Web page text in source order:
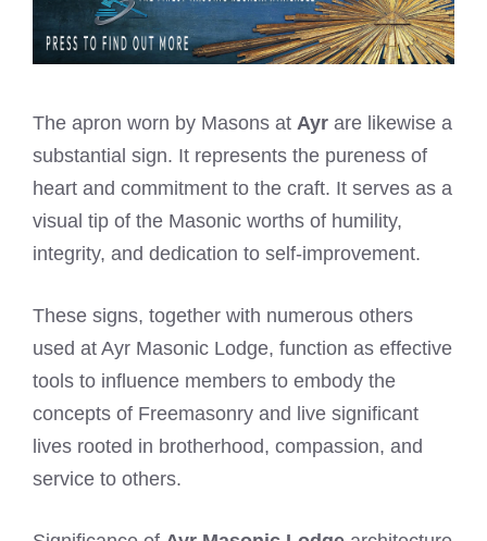
The apron worn by Masons at Ayr are likewise a
substantial sign. It represents the pureness of
heart and commitment to the craft. It serves as a
visual tip of the Masonic worths of humility,
integrity, and dedication to self-improvement.
These signs, together with numerous others
used at Ayr Masonic Lodge, function as effective
tools to influence members to embody the
concepts of Freemasonry and live significant
lives rooted in brotherhood, compassion, and
service to others.